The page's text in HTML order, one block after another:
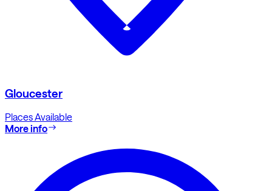
Gloucester
Places Available
More info